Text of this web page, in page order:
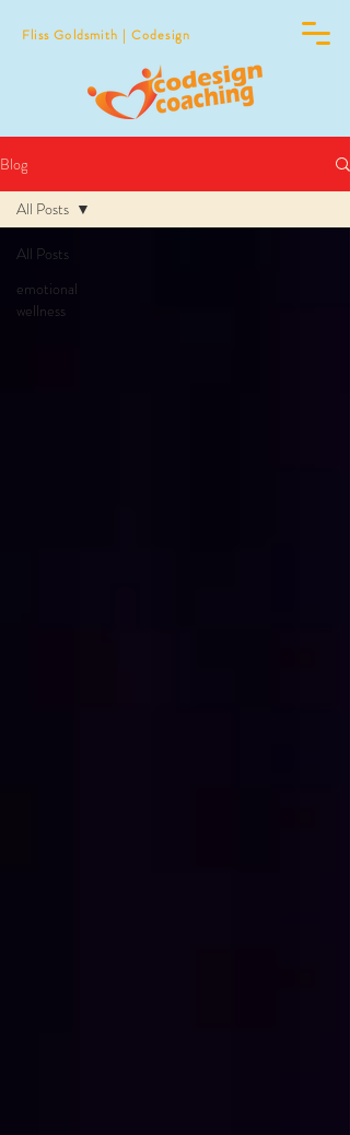
Fliss Goldsmith | Codesign
Blog
All Posts
emotional
wellness
All Posts